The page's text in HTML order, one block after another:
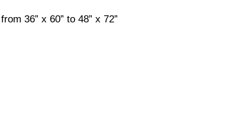
36” x 60” to 48” x 72”